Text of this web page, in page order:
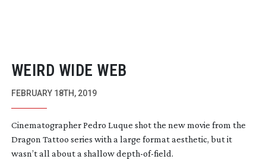
WEIRD WIDE WEB
FEBRUARY 18TH, 2019
Cinematographer Pedro Luque shot the new movie from the
Dragon Tattoo series with a large format aesthetic, but it
wasn’t all about a shallowdepth-of-field.